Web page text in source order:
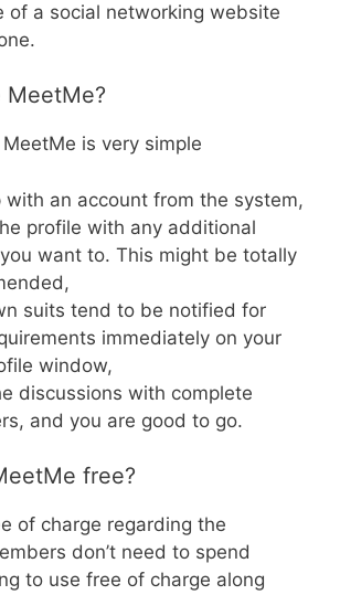
of a social networking website
MeetMe?
is very simple
with an account from the system,
profile with any additional
want to. This might be totally
suits tend to be notified for
immediately on your
window,
discussions with complete
and you are good to go.
free?
of charge regarding the
don’t need to spend
to use free of charge along